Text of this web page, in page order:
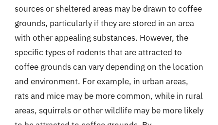
sources or sheltered areas may be drawn to coffee
grounds, particularly if they are stored in an area
with other appealing substances. However, the
specific types of rodents that are attracted to
coffee grounds can vary depending on the location
and environment. For example, in urban areas,
rats and mice may be more common, while in rural
areas, squirrels or other wildlife may be more likely